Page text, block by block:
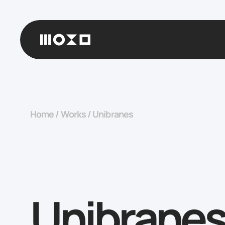
Home/Works/Unibranes